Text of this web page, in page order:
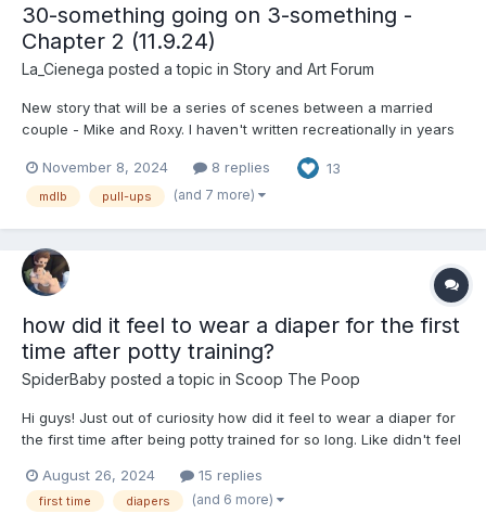
30-something going on 3-something -
Chapter 2 (11.9.24)
La_Cienega posted a topic in Story and Art Forum
New story that will be a series of scenes between a married
couple - Mike and Roxy. I haven't written recreationally in years
Trip) “Can’t we just wait for the Amazon box to show up? It says
its supposed to be here tomorrow.”...
November 8, 2024 8 replies 13
mdlb pull-ups (and 7 more)
how did it feel to wear a diaper for the first
time after potty training?
SpiderBaby posted a topic in Scoop The Poop
Hi guys! Just out of curiosity how did it feel to wear a diaper for
the first time after being potty trained for so long. Like didn't feel
it right away? I would love it if y'all would describe what you felt
when wearing a diaper...
August 26, 2024 15 replies
first time diapers (and 6 more)